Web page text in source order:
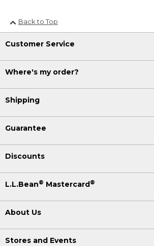
Back to Top
Customer Service
Where's my order?
Shipping
Guarantee
Discounts
L.L.Bean® Mastercard®
About Us
Stores and Events